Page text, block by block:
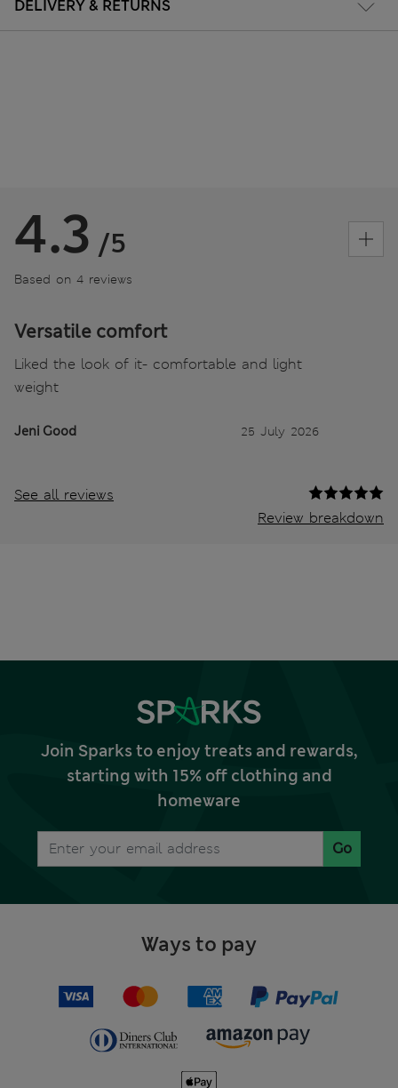
DELIVERY & RETURNS
4.3 /5
Based on 4 reviews
Versatile comfort
Liked the look of it- comfortable and light
weight
Jeni Good 25 July 2026
See all reviews
Review breakdown
Join Sparks to enjoy treats and rewards,
starting with 15% off clothing and
homeware
Go
Ways to pay